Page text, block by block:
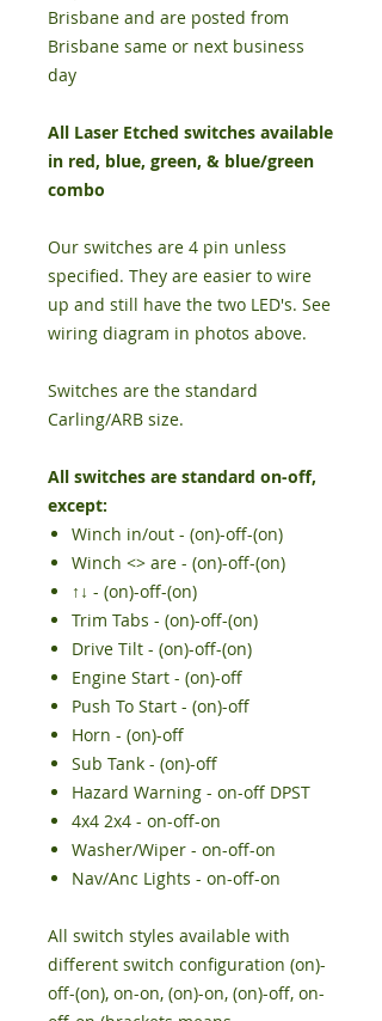
Brisbane and are posted from
Brisbane same or next business
day
All Laser Etched switches available
in red, blue, green, & blue/green
combo
Our switches are 4 pin unless
specified. They are easier to wire
up and still have the two LED's. See
wiring diagram in photos above.
Switches are the standard
Carling/ARB size.
All switches are standard on-off,
except:
Winch in/out - (on)-off-(on)
Winch <> are - (on)-off-(on)
↑↓ - (on)-off-(on)
Trim Tabs - (on)-off-(on)
Drive Tilt - (on)-off-(on)
Engine Start - (on)-off
Push To Start - (on)-off
Horn - (on)-off
Sub Tank - (on)-off
Hazard Warning - on-off DPST
4x4 2x4 - on-off-on
Washer/Wiper - on-off-on
Nav/Anc Lights - on-off-on
All switch styles available with
different switch configuration (on)-
off-(on), on-on, (on)-on, (on)-off, on-